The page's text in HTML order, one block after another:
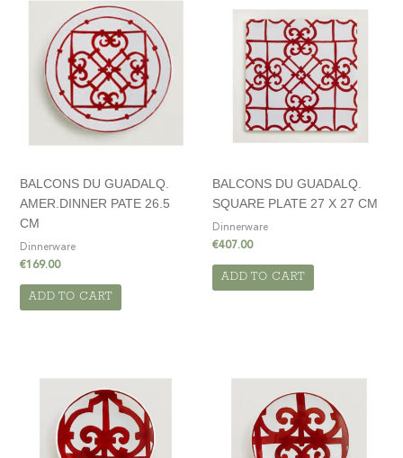
BALCONS DU GUADALQ.
AMER.DINNER PATE 26.5
CM
Dinnerware
€169.00
ADD TO CART
BALCONS DU GUADALQ.
SQUARE PLATE 27 X 27 CM
Dinnerware
€407.00
ADD TO CART